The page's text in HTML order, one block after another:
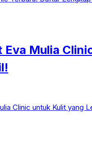
Eva Mulia